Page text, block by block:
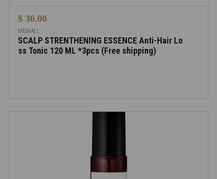
$ 36.00
MEDIALL
SCALP STRENTHENING ESSENCE Anti-Hair Lo
ss Tonic 120 ML *3pcs (Free shipping)